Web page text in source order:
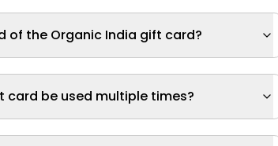
of the Organic India gift card?
card be used multiple times?